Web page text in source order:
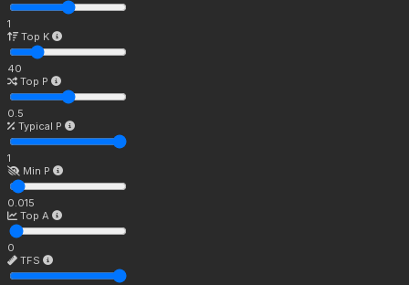
1
Top K
40
Top P
0.5
Typical P
1
Min P
0.015
Top A
0
TFS